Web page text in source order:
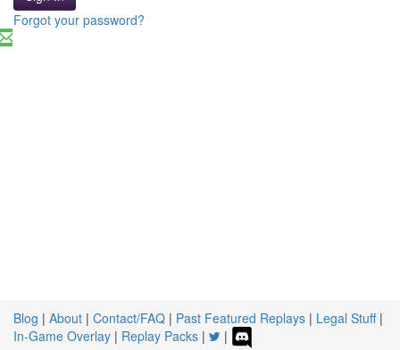
Forgot your password?
Blog | About | Contact/FAQ | Past Featured Replays | Legal Stuff|
In-Game Overlay | Replay Packs | |